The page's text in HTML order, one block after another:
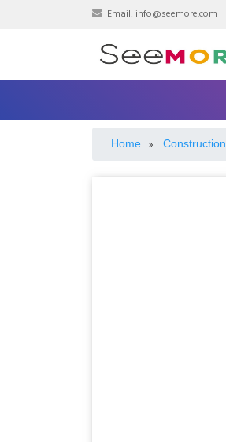
Email: info@seemore.com
Home » Construction